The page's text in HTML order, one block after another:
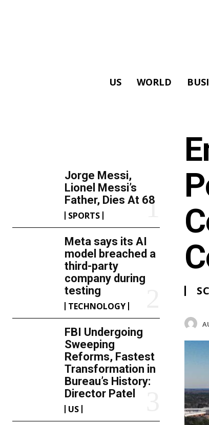
US WORLD
Jorge Messi,
Lionel Messi’s
Father, Dies At 68
SPORTS
Meta says its AI
model breached a
third-party
company during
testing
TECHNOLOGY
FBI Undergoing
Sweeping
Reforms, Fastest
Transformation in
Bureau’s History:
Director Patel
US